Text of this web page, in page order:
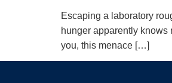
Escaping a laboratory
hunger apparently knows
you, this menace […]